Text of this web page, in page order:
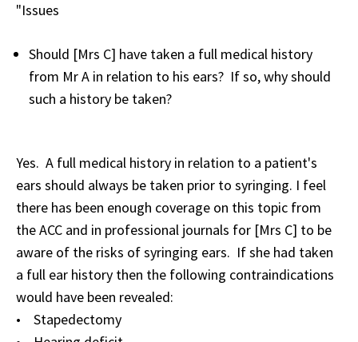
"Issues
Should [Mrs C] have taken a full medical history
from Mr A in relation to his ears? If so, why should
such a history be taken?
Yes. A full medical history in relation to a patient's
ears should always be taken prior to syringing. I feel
there has been enough coverage on this topic from
the ACC and in professional journals for [Mrs C] to be
aware of the risks of syringing ears. If she had taken
a full ear history then the following contraindications
would have been revealed:
• Stapedectomy